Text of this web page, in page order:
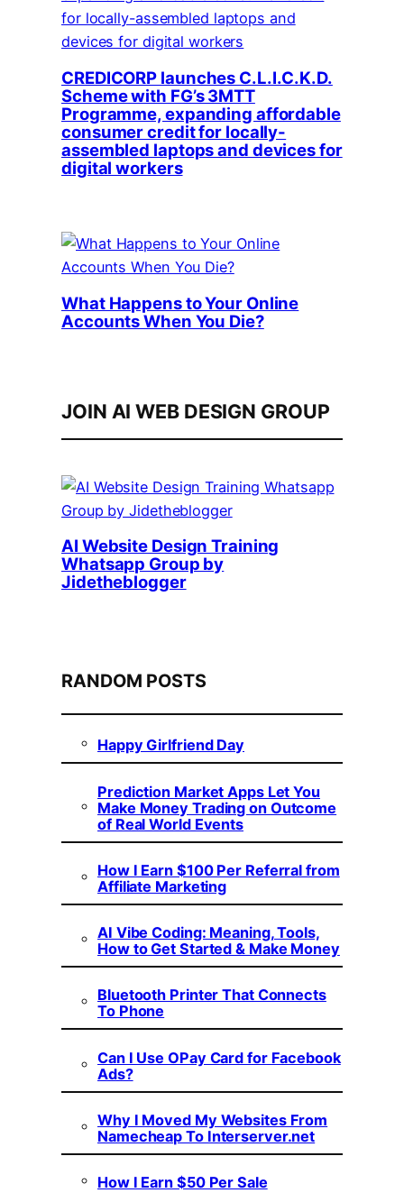
CREDICORP launches C.L.I.C.K.D.
Scheme with FG’s 3MTT
Programme, expanding affordable
consumer credit for locally-
assembled laptops and devices for
digital workers
What Happens to Your Online
Accounts When You Die?
JOIN AI WEB DESIGN GROUP
AI Website Design Training
Whatsapp Group by
Jidetheblogger
RANDOM POSTS
Happy Girlfriend Day
Prediction Market Apps Let You
Make Money Trading on Outcome
of Real World Events
How I Earn $100 Per Referral from
Affiliate Marketing
AI Vibe Coding: Meaning, Tools,
How to Get Started & Make Money
Bluetooth Printer That Connects
To Phone
Can I Use OPay Card for Facebook
Ads?
Why I Moved My Websites From
Namecheap To Interserver.net
How I Earn $50 Per Sale